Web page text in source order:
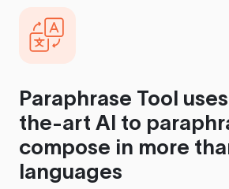
Paraphrase Tool
the-art AI to
compose in more
languages